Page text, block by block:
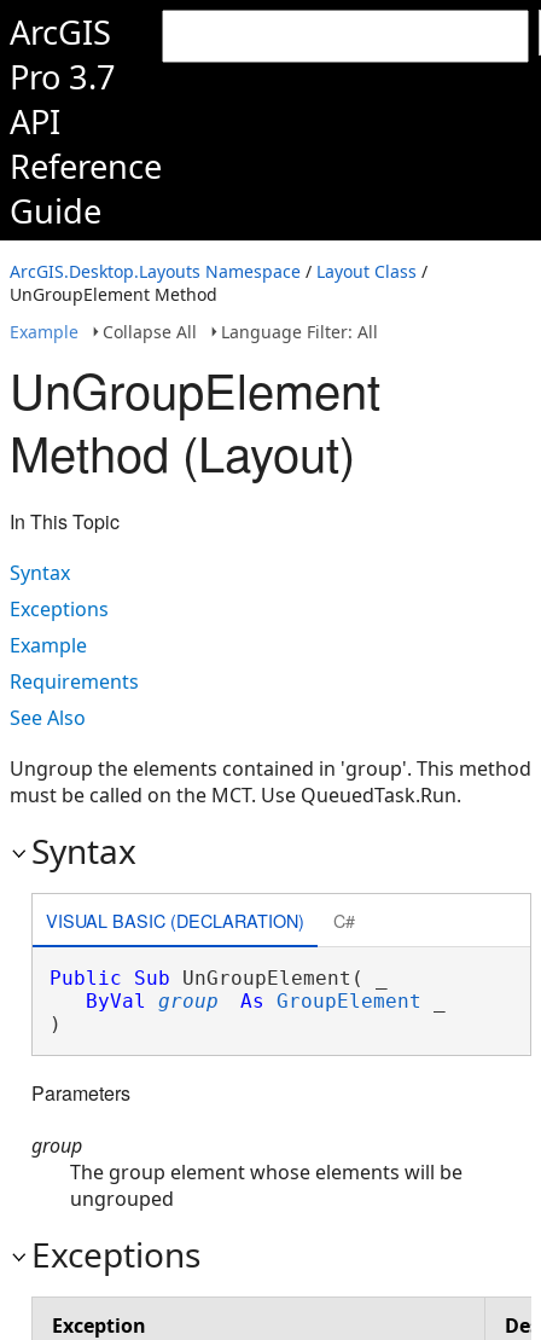
ArcGIS
Pro 3.7
API
Reference
Guide
ArcGIS.Desktop.Layouts Namespace / Layout Class /
UnGroupElement Method
Example
Collapse All Language Filter: All
UnGroupElement
Method (Layout)
In This Topic
Syntax
Exceptions
Example
Requirements
See Also
Ungroup the elements contained in 'group'. This method
must be called on the MCT. Use QueuedTask.Run.
Syntax
VISUAL BASIC (DECLARATION) C#
Public Sub UnGroupElement( _
ByVal
group As GroupElement
)
Parameters
group
The group element whose elements will be
ungrouped
Exceptions
Exception